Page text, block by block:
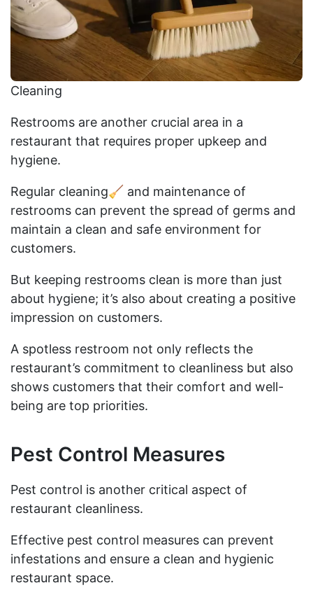
Cleaning
Restrooms are another crucial area in a
restaurant that requires proper upkeep and
hygiene.
Regular cleaning🧹 and maintenance of
restrooms can prevent the spread of germs and
maintain a clean and safe environment for
customers.
But keeping restrooms clean is more than just
about hygiene; it’s also about creating a positive
impression on customers.
A spotless restroom not only reflects the
restaurant’s commitment to cleanliness but also
shows customers that their comfort and well-
being are top priorities.
Pest Control Measures
Pest control is another critical aspect of
restaurant cleanliness.
Effective pest control measures can prevent
infestations and ensure a clean and hygienic
restaurant space.